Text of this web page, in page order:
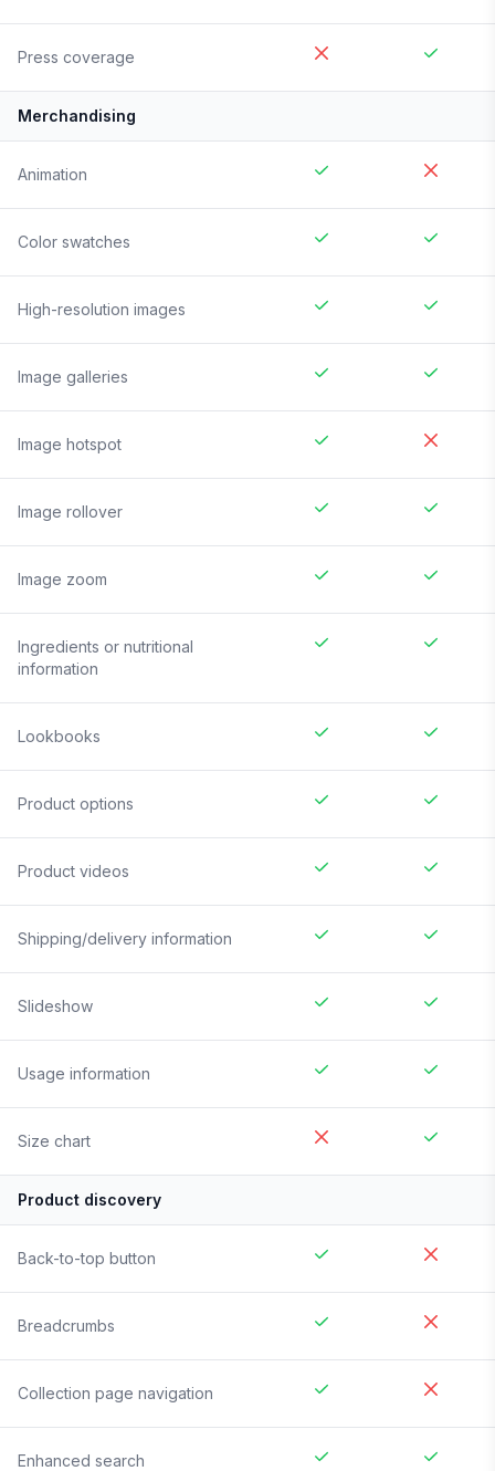
Press coverage
Merchandising
Animation
Color swatches
High-resolution images
Image galleries
Image hotspot
Image rollover
Image zoom
Ingredients or nutritional
information
Lookbooks
Product options
Product videos
Shipping/delivery information
Slideshow
Usage information
Size chart
Product discovery
Back-to-top button
Breadcrumbs
Collection page navigation
Enhanced search